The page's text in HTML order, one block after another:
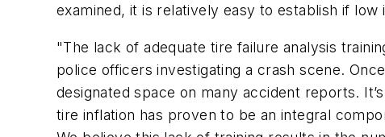
examined, it is relatively easy to establish if
"The lack of adequate tire failure analysis
police officers investigating a crash scene.
designated space on many accident reports.
tire inflation has proven to be an integral